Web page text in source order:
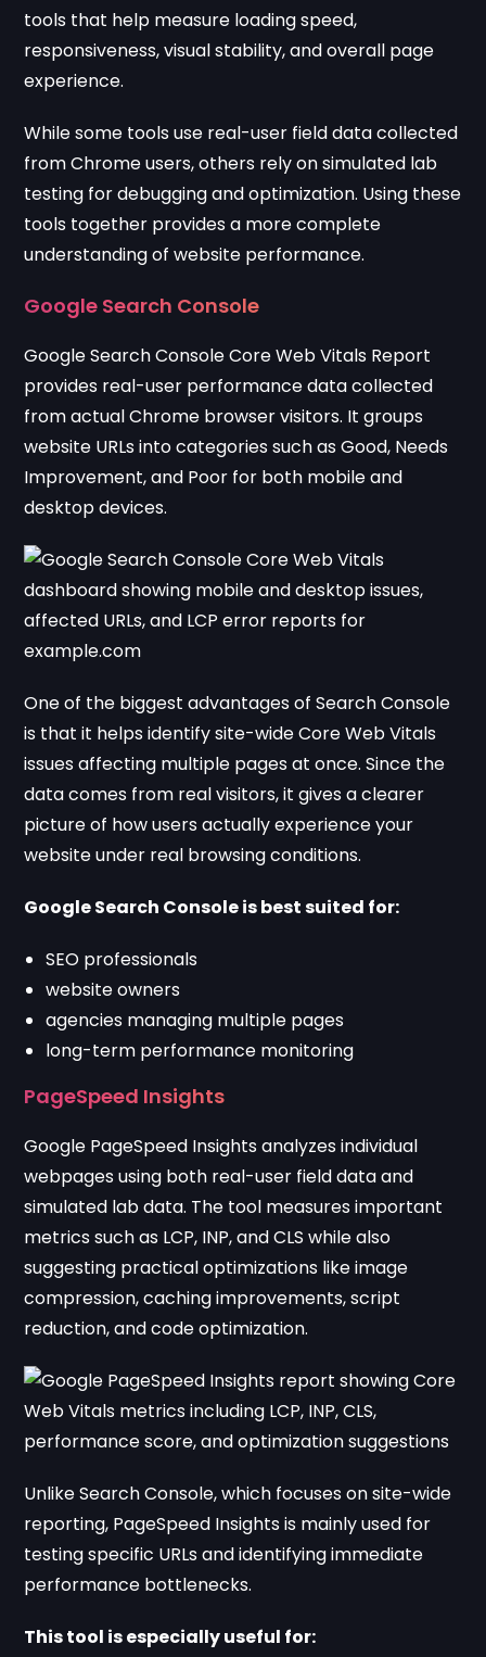
tools that help measure loading speed,
responsiveness, visual stability, and overall page
experience.
While some tools use real-user field data collected
from Chrome users, others rely on simulated lab
testing for debugging and optimization. Using these
tools together provides a more complete
understanding of website performance.
Google Search Console
Google Search Console Core Web Vitals Report
provides real-user performance data collected
from actual Chrome browser visitors. It groups
website URLs into categories such as Good, Needs
Improvement, and Poor for both mobile and
desktop devices.
One of the biggest advantages of Search Console
is that it helps identify site-wide Core Web Vitals
issues affecting multiple pages at once. Since the
data comes from real visitors, it gives a clearer
picture of how users actually experience your
website under real browsing conditions.
Google Search Console is best suited for:
SEO professionals
website owners
agencies managing multiple pages
long-term performance monitoring
PageSpeed Insights
Google PageSpeed Insightsanalyzes individual
webpages using both real-user field data and
simulated lab data. The tool measures important
metrics such as LCP, INP, and CLS while also
suggesting practical optimizations like image
compression, caching improvements, script
reduction, and code optimization.
Unlike Search Console, which focuses on site-wide
reporting, PageSpeed Insights is mainly used for
testing specific URLs and identifying immediate
performance bottlenecks.
This tool is especially useful for: